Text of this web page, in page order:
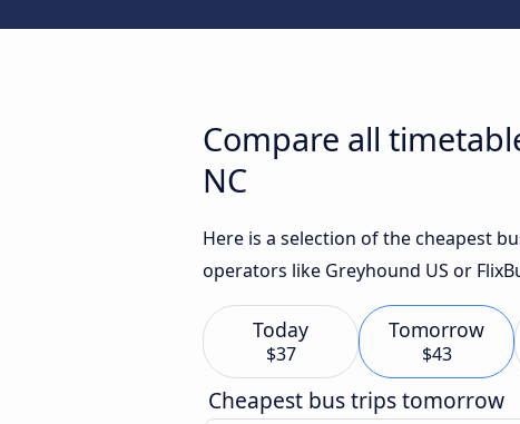
Compare all
NC
Here is a selection of the cheapest
operators like Greyhound US or
Today
$37
Tomorrow
$43
Cheapest bus trips tomorrow